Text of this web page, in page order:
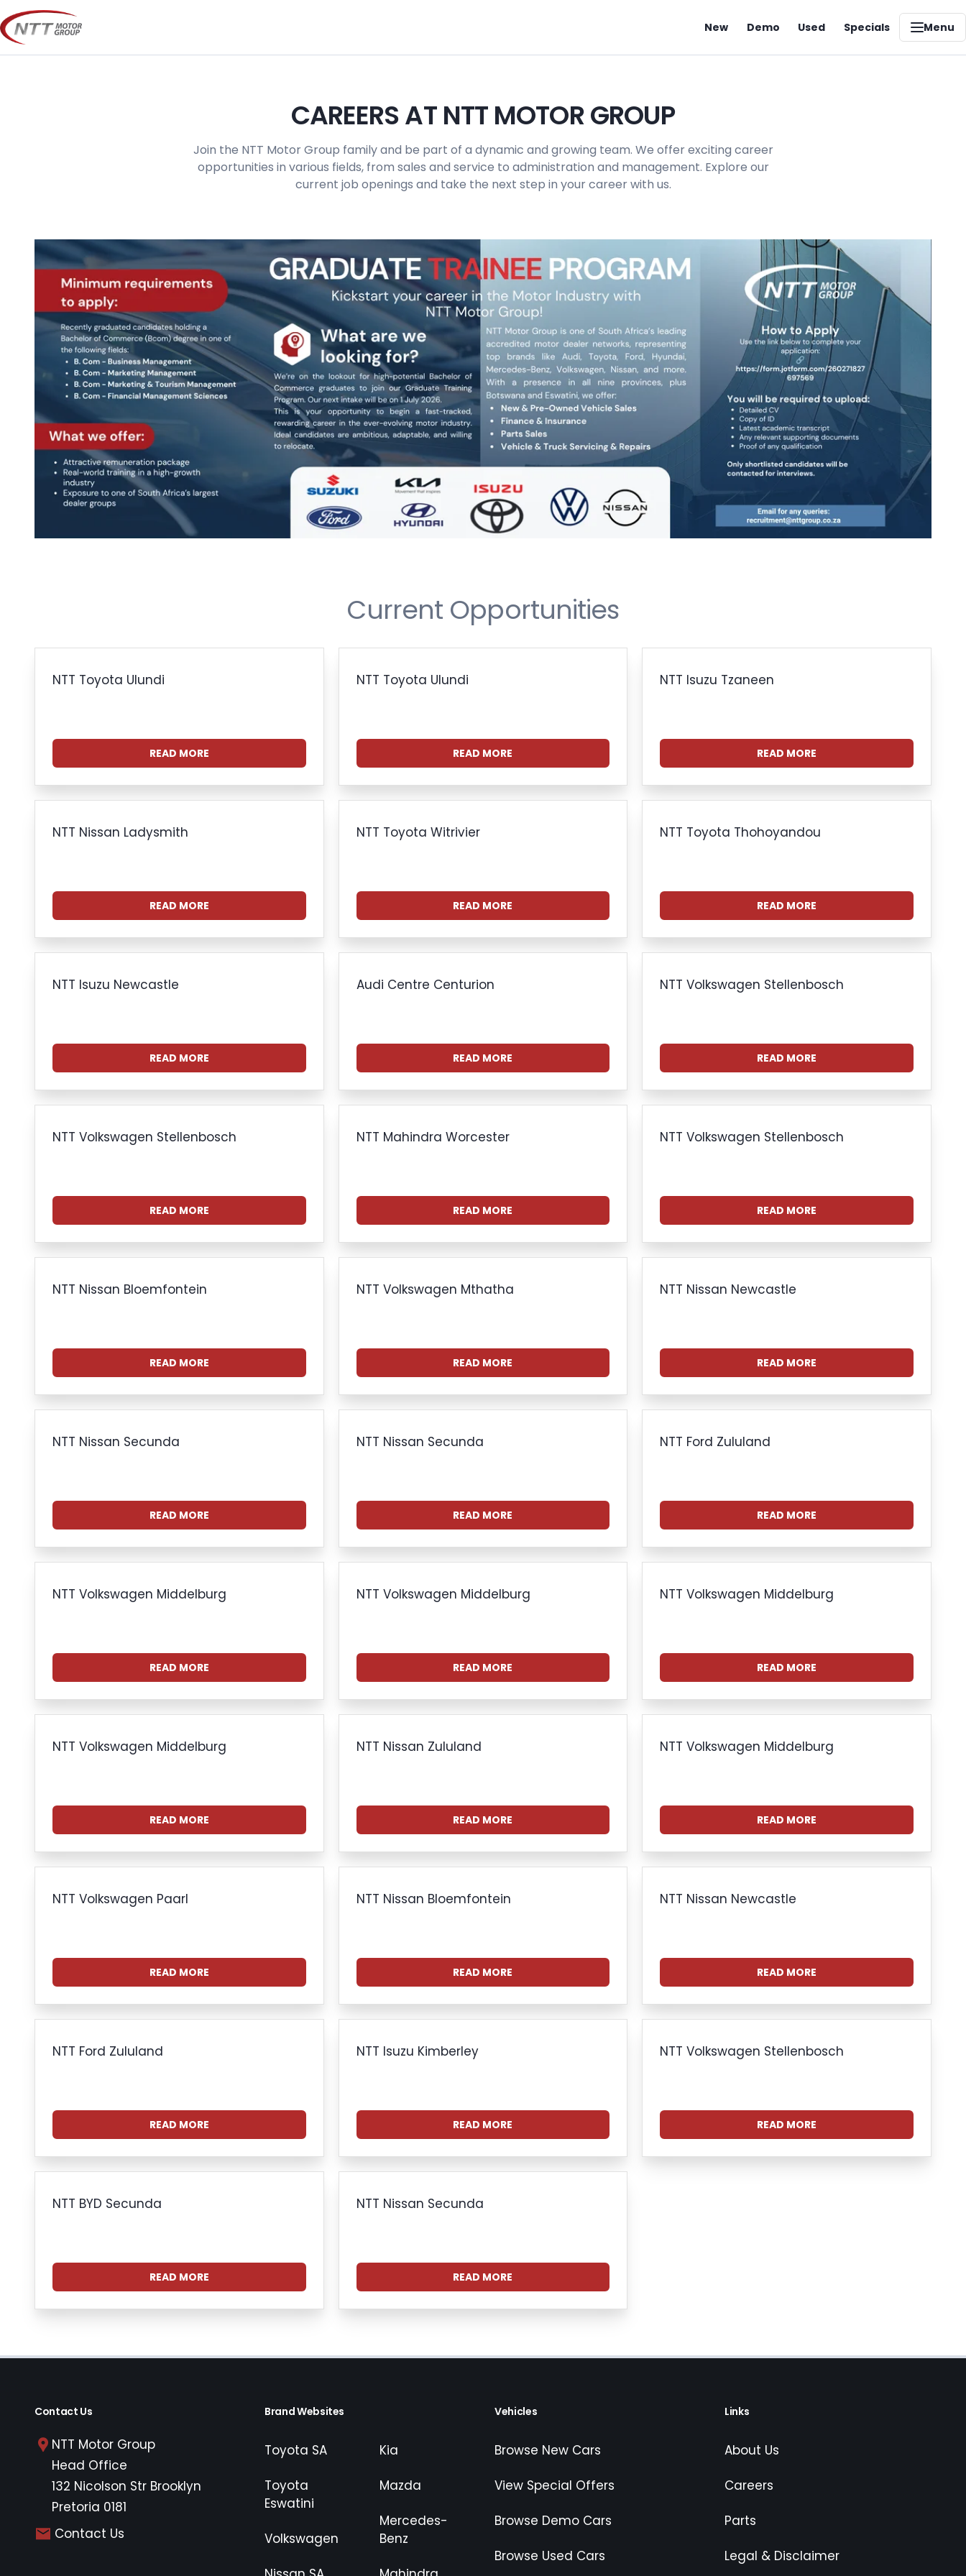
Skip
to
content
New Demo Used Specials Menu
CAREERS AT NTT MOTOR GROUP
Join the NTT Motor Group family and be part of a dynamic and growing team. We offer exciting career
opportunities in various fields, from sales and service to administration and management. Explore our
current job openings and take the next step in your career with us.
Current Opportunities
NTT Toyota Ulundi
READ MORE
NTT Toyota Ulundi
READ MORE
NTT Isuzu Tzaneen
READ MORE
NTT Nissan Ladysmith
READ MORE
NTT Toyota Witrivier
READ MORE
NTT Toyota Thohoyandou
READ MORE
NTT Isuzu Newcastle
READ MORE
Audi Centre Centurion
READ MORE
NTT Volkswagen Stellenbosch
READ MORE
NTT Volkswagen Stellenbosch
READ MORE
NTT Mahindra Worcester
READ MORE
NTT Volkswagen Stellenbosch
READ MORE
NTT Nissan Bloemfontein
READ MORE
NTT Volkswagen Mthatha
READ MORE
NTT Nissan Newcastle
READ MORE
NTT Nissan Secunda
READ MORE
NTT Nissan Secunda
READ MORE
NTT Ford Zululand
READ MORE
NTT Volkswagen Middelburg
READ MORE
NTT Volkswagen Middelburg
READ MORE
NTT Volkswagen Middelburg
READ MORE
NTT Volkswagen Middelburg
READ MORE
NTT Nissan Zululand
READ MORE
NTT Volkswagen Middelburg
READ MORE
NTT Volkswagen Paarl
READ MORE
NTT Nissan Bloemfontein
READ MORE
NTT Nissan Newcastle
READ MORE
NTT Ford Zululand
READ MORE
NTT Isuzu Kimberley
READ MORE
NTT Volkswagen Stellenbosch
READ MORE
NTT BYD Secunda
READ MORE
NTT Nissan Secunda
READ MORE
Contact Us
NTT Motor Group
Head Office
132 Nicolson Str Brooklyn
Pretoria 0181
Contact Us
Brand Websites
Toyota SA
Toyota
Eswatini
Volkswagen
Kia
Mazda
Mercedes-
Benz
Vehicles
Browse New Cars
View Special Offers
Browse Demo Cars
Browse Used Cars
Links
About Us
Careers
Parts
Legal & Disclaimer